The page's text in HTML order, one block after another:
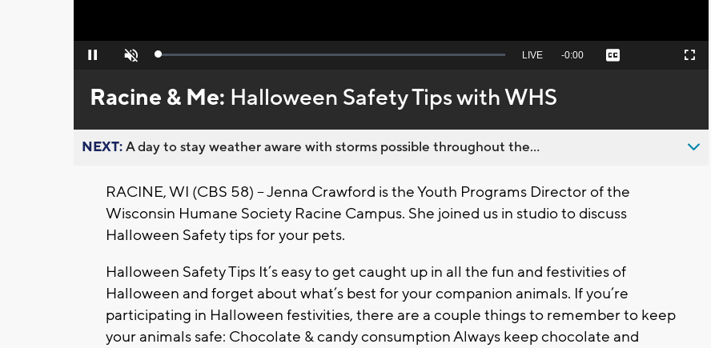
Pause Unmute Loaded:
Seek
behind
live
LIVE Remaining
-0:00 Captions Fullscreen
Racine & Me: Halloween Safety Tips with WHS
NEXT:A day to stay weather aware with storms possible throughout the...
RACINE, WI (CBS 58) -- Jenna Crawford is the Youth Programs Director of the
Wisconsin Humane Society Racine Campus. She joined us in studio to discuss
Halloween Safety tips for your pets.
Halloween Safety Tips It’s easy to get caught up in all the fun and festivities of
Halloween and forget about what’s best for your companion animals. If you’re
participating in Halloween festivities, there are a couple things to remember to keep
your animals safe: Chocolate & candy consumption Always keep chocolate and